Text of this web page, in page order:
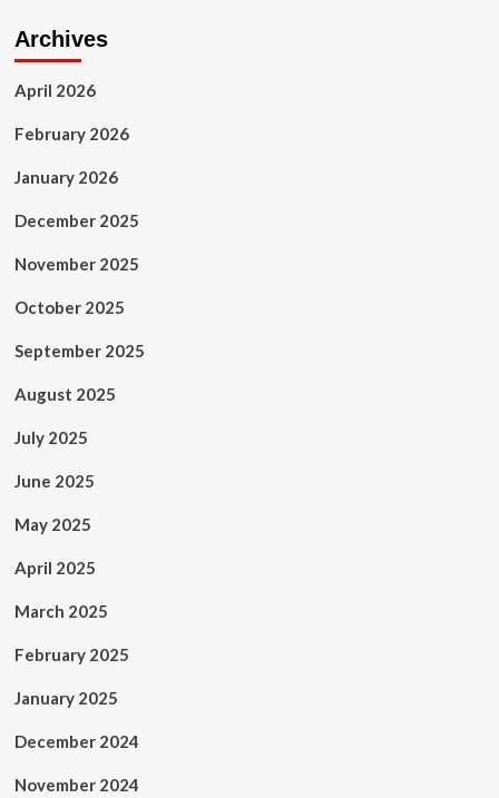
Archives
April 2026
February 2026
January 2026
December 2025
November 2025
October 2025
September 2025
August 2025
July 2025
June 2025
May 2025
April 2025
March 2025
February 2025
January 2025
December 2024
November 2024